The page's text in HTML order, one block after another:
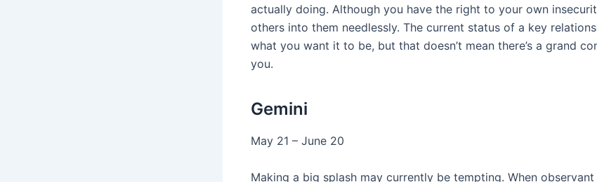
actually doing. Although you have the right to your own
others into them needlessly. The current status of a key
what you want it to be, but that doesn’t mean there’s a grand
you.
Gemini
May 21 – June 20
Making a big splash may currently be tempting. When